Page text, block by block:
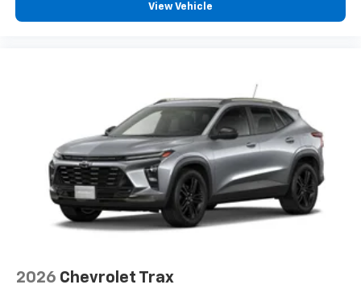
View Vehicle
2026 Chevrolet Trax